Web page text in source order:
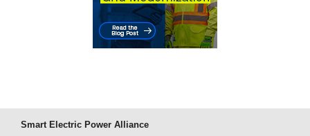
Smart Electric Power Alliance